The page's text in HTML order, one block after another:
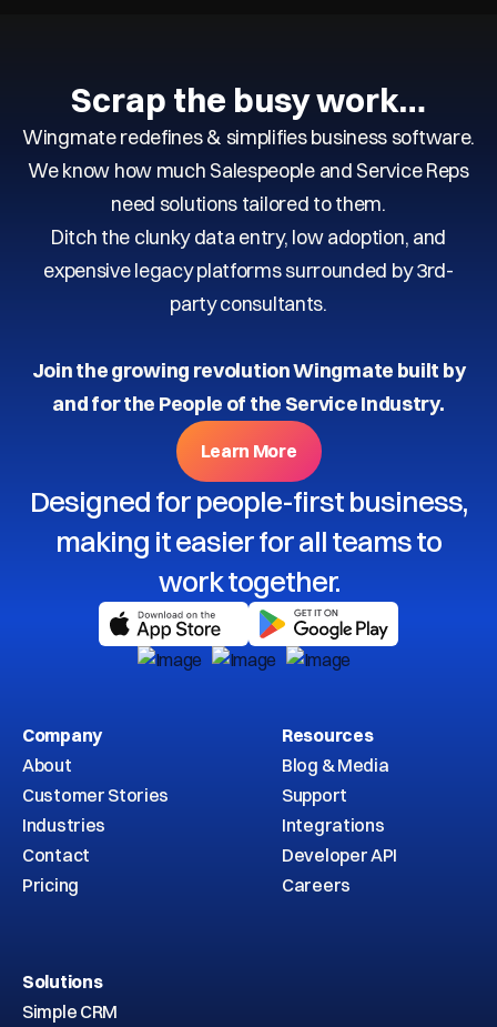
Scrap the busy work…
Wingmate redefines & simplifies business software.
We know how much Salespeople and Service Reps
need solutions tailored to them.
Ditch the clunky data entry, low adoption, and
expensive legacy platforms surrounded by 3rd-
party consultants.
Join the growing revolution Wingmate built by
and for the People of the Service Industry.
Learn More
Designed for people-first business,
making it easier for all teams to
work together.
Company
About
Customer Stories
Industries
Contact
Pricing
Resources
Blog & Media
Support
Integrations
Developer API
Careers
Solutions
Simple CRM